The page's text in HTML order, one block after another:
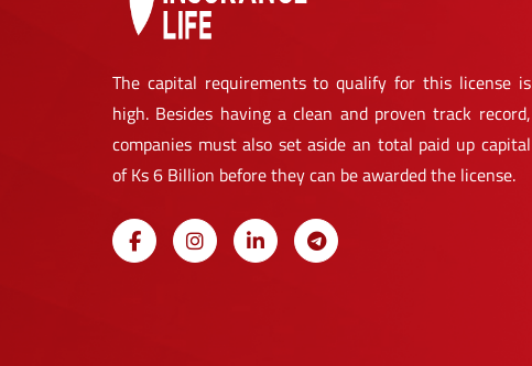
The capital requirements to qualify for this license is
high. Besides having a clean and proven track record,
companies must also set aside an total paid up capital
of Ks 6 Billion before they can be awarded the license.